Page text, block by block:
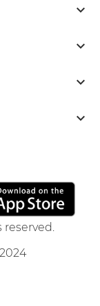




reserved.